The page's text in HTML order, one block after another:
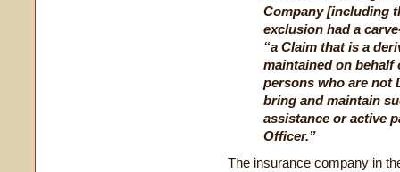
Company [including
exclusion had a
“a Claim that is a
maintained on behalf
persons who are not
bring and maintain
assistance or active
Officer.”
The insurance company in